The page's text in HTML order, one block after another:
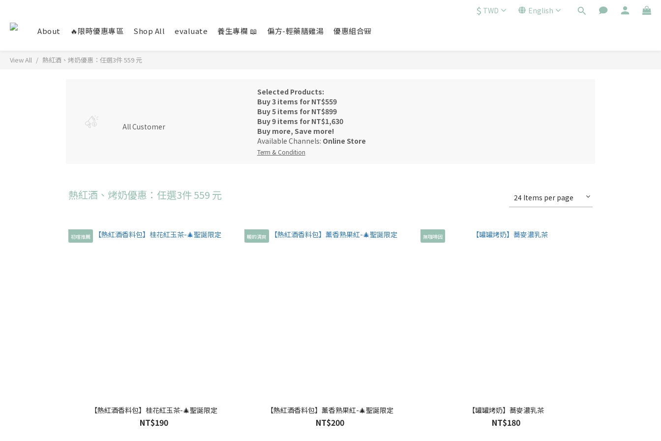
$ TWD English
About 🔥限時優惠專區 Shop All evaluate 養生專欄 📖 偏方-輕藥膳雞湯 優惠組合🎒
View All 熱紅酒、烤奶優惠：任選3件 559 元
All Customer
Selected Products:
Buy 3 items for NT$559
Buy 5 items for NT$899
Buy 9 items for NT$1,630
Buy more, Save more!
Available Channels: Online Store
Term & Condition
熱紅酒、烤奶優惠：任選3件 559 元 24 Items per page
初嚐推薦
【熱紅酒香料包】桂花紅玉茶-🎄聖誕限定
NT$190
暖的清爽
【熱紅酒香料包】薰香熟果紅-🎄聖誕限定
NT$200
無咖啡因
【罐罐烤奶】蕎麥濃乳茶
NT$180